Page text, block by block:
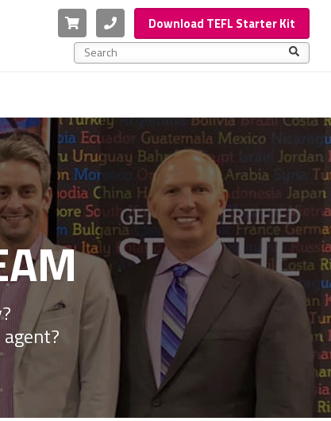
Cart PhoneDownload TEFL Starter Kit
This is a search field with an auto-suggest feature